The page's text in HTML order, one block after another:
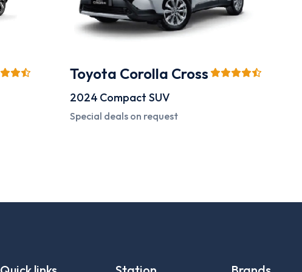
Toyota Corolla Cross
2024 Compact SUV
Special deals on request